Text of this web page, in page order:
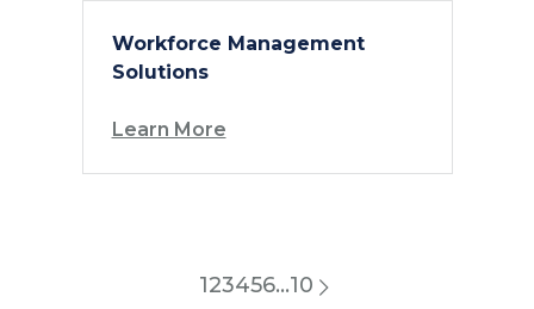
Workforce Management
Solutions
Learn More
123456…10